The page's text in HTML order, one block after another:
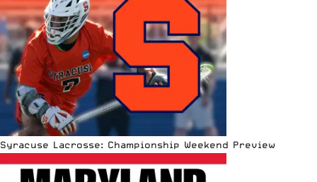
Syracuse Lacrosse: Championship Weekend Preview